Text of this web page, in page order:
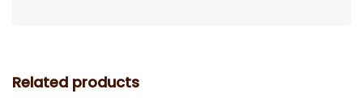
Related products